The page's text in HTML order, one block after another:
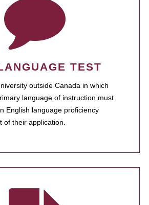
TEST
outside Canada in which
language of instruction must
English language proficiency
of their application.